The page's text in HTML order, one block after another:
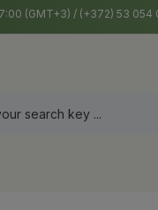
(GMT+3) / (+372) 53